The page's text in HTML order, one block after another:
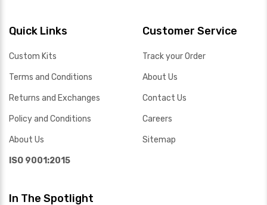
Quick Links
Custom Kits
Terms and Conditions
Returns and Exchanges
Policy and Conditions
About Us
ISO 9001:2015
Customer Service
Track your Order
About Us
Contact Us
Careers
Sitemap
In The Spotlight